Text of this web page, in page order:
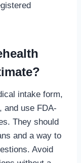
intake form,
and use FDA-
They should
and a way to
Avoid